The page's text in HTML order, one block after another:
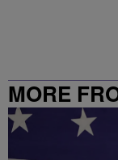
MORE